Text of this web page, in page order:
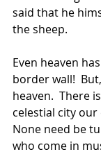
said that he
the sheep.
Even heaven
border wall!
heaven.  There
celestial city
None need be
who come in